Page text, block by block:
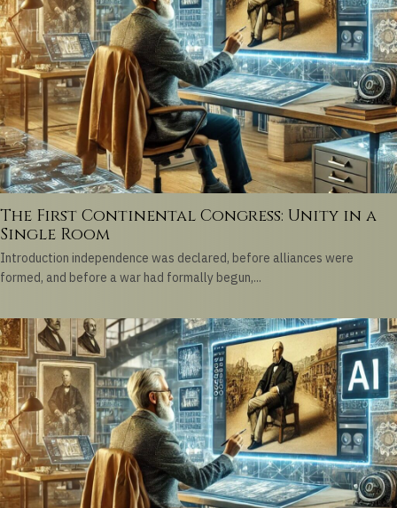
The First Continental Congress: Unity in a
Single Room
Introduction independence was declared, before alliances were
formed, and before a war had formally begun,...